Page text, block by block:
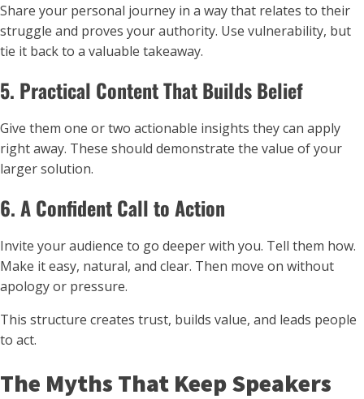
Share your personal journey in a way that relates to their
struggle and proves your authority. Use vulnerability, but
tie it back to a valuable takeaway.
5. Practical Content That Builds Belief
Give them one or two actionable insights they can apply
right away. These should demonstrate the value of your
larger solution.
6. A Confident Call to Action
Invite your audience to go deeper with you. Tell them how.
Make it easy, natural, and clear. Then move on without
apology or pressure.
This structure creates trust, builds value, and leads people
to act.
The Myths That Keep Speakers